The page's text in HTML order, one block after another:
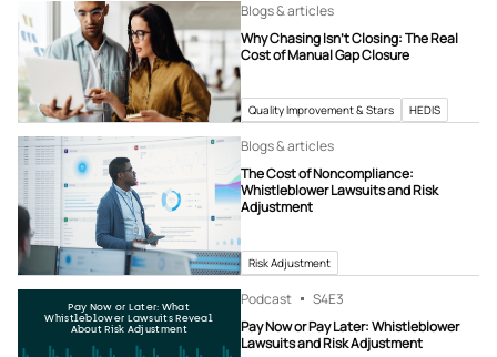
Blogs & articles
Why Chasing Isn’t Closing: The Real
Cost of Manual Gap Closure
Quality Improvement & Stars HEDIS
Blogs & articles
The Cost of Noncompliance:
Whistleblower Lawsuits and Risk
Adjustment
Risk Adjustment
Pay Now or Later: What
Whistleblower Lawsuits Reveal
About Risk Adjustment
Podcast S4E3
Pay Now or Pay Later: Whistleblower
Lawsuits and Risk Adjustment